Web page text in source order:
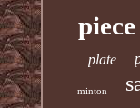
piece
plate
minton